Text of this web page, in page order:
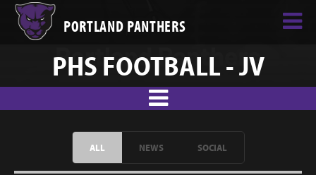
PORTLAND PANTHERS
PHS FOOTBALL - JV
ALL NEWS SOCIAL